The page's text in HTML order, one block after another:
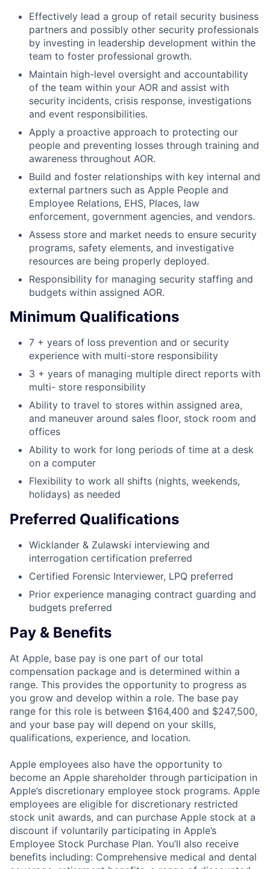
Effectively lead a group of retail security business
partners and possibly other security professionals
by investing in leadership development within the
team to foster professional growth.
Maintain high-level oversight and accountability
of the team within your AOR and assist with
security incidents, crisis response, investigations
and event responsibilities.
Apply a proactive approach to protecting our
people and preventing losses through training and
awareness throughout AOR.
Build and foster relationships with key internal and
external partners such as Apple People and
Employee Relations, EHS, Places, law
enforcement, government agencies, and vendors.
Assess store and market needs to ensure security
programs, safety elements, and investigative
resources are being properly deployed.
Responsibility for managing security staffing and
budgets within assigned AOR.
Minimum Qualifications
7 + years of loss prevention and or security
experience with multi-store responsibility
3 + years of managing multiple direct reports with
multi- store responsibility
Ability to travel to stores within assigned area,
and maneuver around sales floor, stock room and
offices
Ability to work for long periods of time at a desk
on a computer
Flexibility to work all shifts (nights, weekends,
holidays) as needed
Preferred Qualifications
Wicklander & Zulawski interviewing and
interrogation certification preferred
Certified Forensic Interviewer, LPQ preferred
Prior experience managing contract guarding and
budgets preferred
Pay & Benefits
At Apple, base pay is one part of our total
compensation package and is determined within a
range. This provides the opportunity to progress as
you grow and develop within a role. The base pay
range for this role is between $164,400 and $247,500,
and your base pay will depend on your skills,
qualifications, experience, and location.
Apple employees also have the opportunity to
become an Apple shareholder through participation in
Apple’s discretionary employee stock programs. Apple
employees are eligible for discretionary restricted
stock unit awards, and can purchase Apple stock at a
discount if voluntarily participating in Apple’s
Employee Stock Purchase Plan. You’ll also receive
benefits including: Comprehensive medical and dental